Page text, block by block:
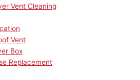
Vent Cleaning
Vent
Box
Replacement